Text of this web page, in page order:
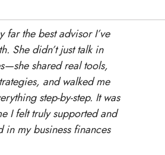
farthebestadvisorI’ve
Shedidn’tjusttalkin
shesharedrealtools,
andwalkedme
step-by-step. Itwas
Ifelttrulysupportedand
inmybusinessfinances